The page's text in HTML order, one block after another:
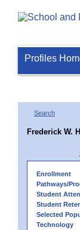
Profiles
Search
Frederick W.
Enrollment
Pathways/
Student
Student
Selected
Technology